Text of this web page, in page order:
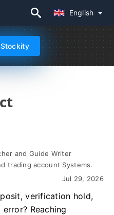
English
and Guide Writer
trading account Systems.
Jul 29, 2026
verification hold,
Reaching